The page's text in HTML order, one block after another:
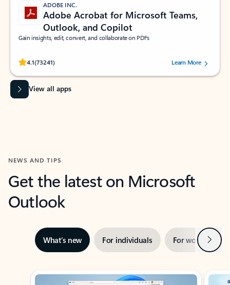
ADOBE INC.
Adobe Acrobat for Microsoft Teams,
Outlook, and Copilot
Gain insights, edit, convert, and collaborate on PDFs
4.1(73241)
Rated (#=ratingAverage#) stars out of 5 stars, by 73241 users.Learn More
View all apps
NEWS AND TIPS
Get the latest on Microsoft
Outlook
What’s new For individuals For work Next
Showing slide 1 of 3